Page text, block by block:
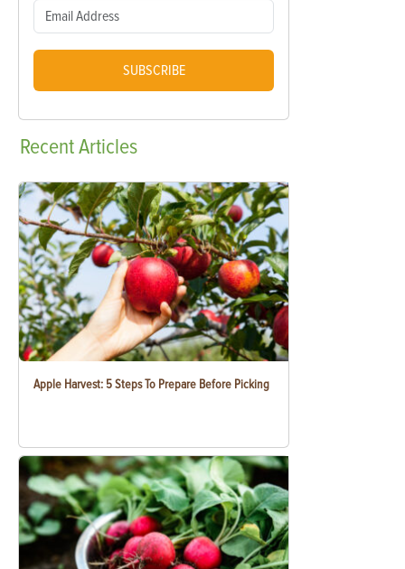
SUBSCRIBE
RecentArticles
Apple Harvest: 5 Steps To Prepare Before Picking